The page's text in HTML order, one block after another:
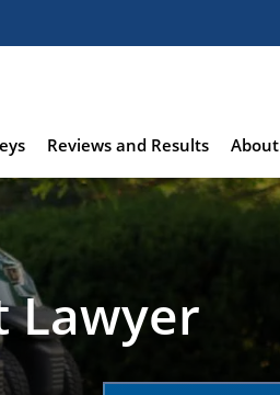
Reviews and Results About
Lawyer